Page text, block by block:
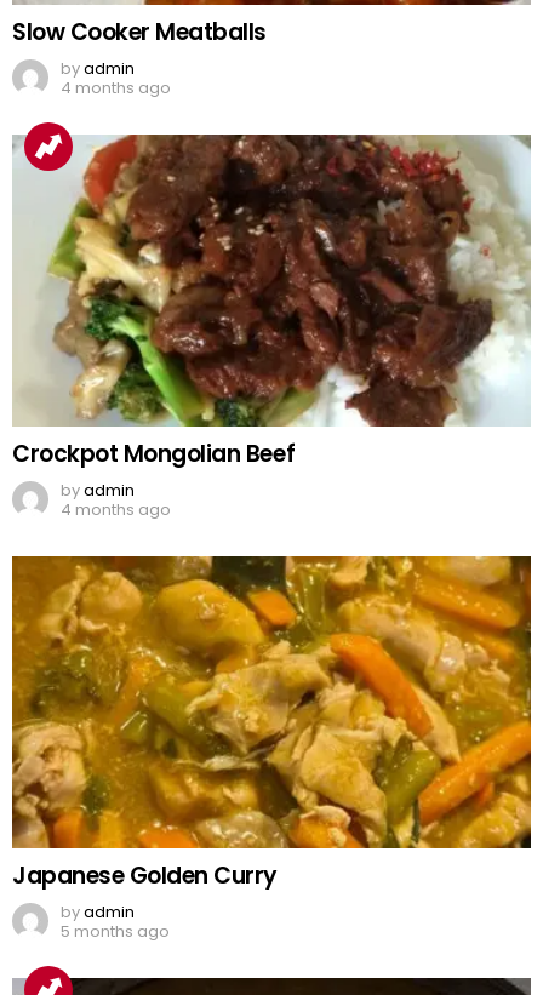
Slow Cooker Meatballs
byadmin
4 months ago
Crockpot Mongolian Beef
byadmin
4 months ago
Japanese Golden Curry
byadmin
5 months ago